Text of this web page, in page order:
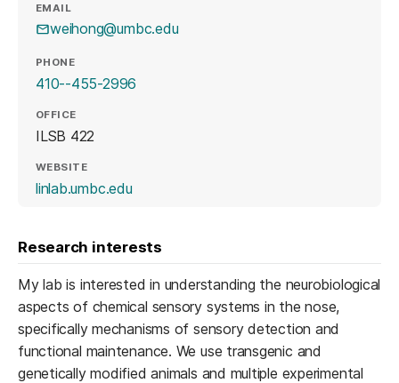
EMAIL
weihong@umbc.edu
PHONE
410--455-2996
OFFICE
ILSB 422
WEBSITE
linlab.umbc.edu(opens in a new tab)
Research interests
My lab is interested in understanding the neurobiological
aspects of chemical sensory systems in the nose,
specifically mechanisms of sensory detection and
functional maintenance. We use transgenic and
genetically modified animals and multiple experimental